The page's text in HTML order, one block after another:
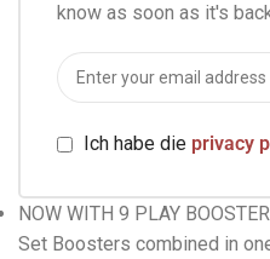
know as soon as it's
Ich habe die privacy
NOW WITH 9 PLAY
Set Boosters combined in